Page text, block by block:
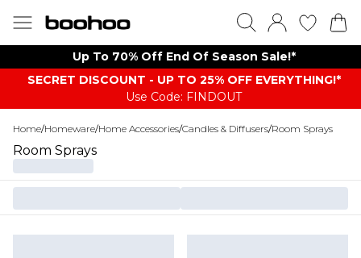
Up To 70% Off End Of Season Sale!*
SECRET DISCOUNT - UP TO 25% OFF EVERYTHING!*
Use Code: FINDOUT
Home/Homeware/Home Accessories/Candles & Diffusers/Room Sprays
Room Sprays